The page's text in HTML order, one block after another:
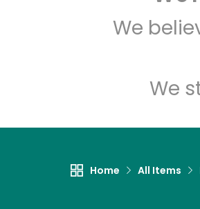
We
We
Home All Items